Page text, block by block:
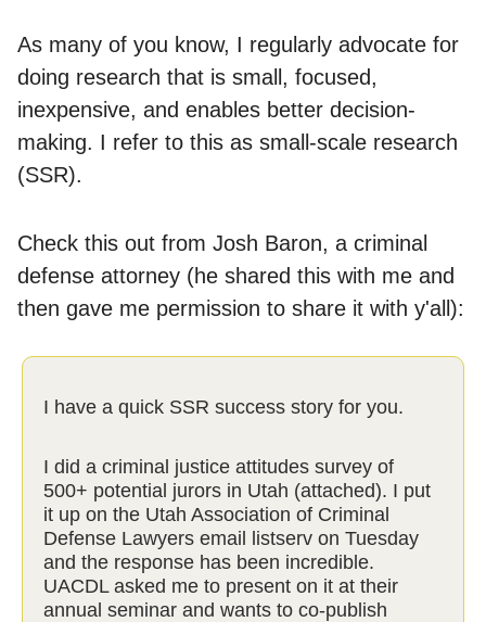
As many of you know, I regularly advocate for
doing research that is small, focused,
inexpensive, and enables better decision-
making. I refer to this as small-scale research
(SSR).
Check this out from Josh Baron, a criminal
defense attorney (he shared this with me and
then gave me permission to share it with y'all):
I have a quick SSR success story for you.
I did a criminal justice attitudes survey of
500+ potential jurors in Utah (attached). I put
it up on the Utah Association of Criminal
Defense Lawyers email listserv on Tuesday
and the response has been incredible.
UACDL asked me to present on it at their
annual seminar and wants to co-publish